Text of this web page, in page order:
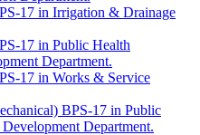
17 in Irrigation & Drainage
17 in Public Health
Department.
17 in Works & Service
BPS-17 in Public
Department.